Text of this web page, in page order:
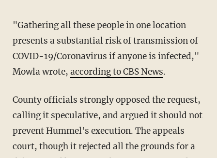
"Gathering all these people in one location
presents a substantial risk of transmission of
COVID-19/Coronavirus if anyone is infected,"
Mowla wrote, according to CBS News.
County officials strongly opposed the request,
calling it speculative, and argued it should not
prevent Hummel's execution. The appeals
court, though it rejected all the grounds for a